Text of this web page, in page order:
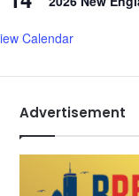
Calendar
Advertisement